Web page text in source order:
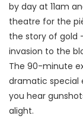
by day at 11am
theatre for the
the story of gold
invasion to the
The 90-minute
dramatic special
you hear
alight.